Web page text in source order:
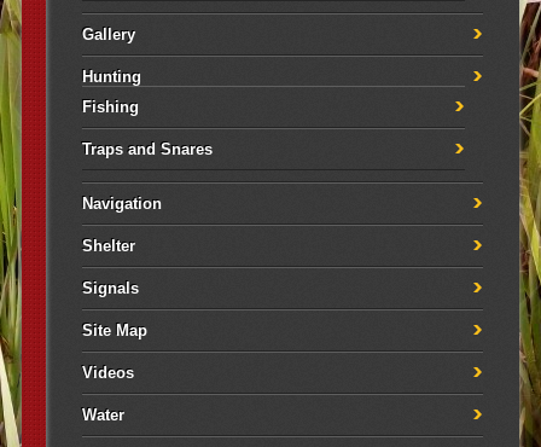
Gallery
Hunting
Fishing
Traps and Snares
Navigation
Shelter
Signals
Site Map
Videos
Water